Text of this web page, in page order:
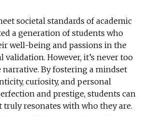
societal standards of academic
a generation of students who
well-being and passions in the
validation. However, it’s never too
By fostering a mindset
curiosity, and personal
and prestige, students can
resonates with who they are.